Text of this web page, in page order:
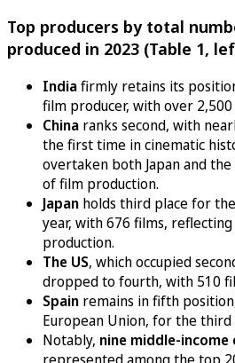
Top producers by total
produced in 2023 (Table 1,
Indiafirmly retains its
film producer, with over
China ranks second, with
the first time in cinematic
overtaken both Japan and
of film production.
Japan holds third place for
year, with 676 films,
production.
The US, which occupied
dropped to fourth, with 510
Spain remains in fifth
European Union, for the third
Notably, nine middle-income
represented among the top